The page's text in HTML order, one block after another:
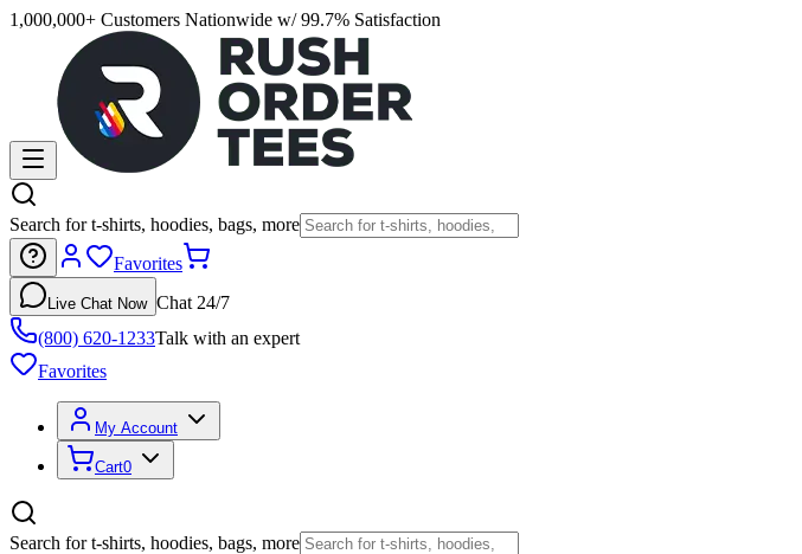
1,000,000+ Customers Nationwide w/ 99.7% Satisfaction
Search for t-shirts, hoodies, bags, more
Favorites
Live Chat Now Chat 24/7
(800) 620-1233Talk with an expert
Favorites
My Account
Cart0
Search for t-shirts, hoodies, bags, more